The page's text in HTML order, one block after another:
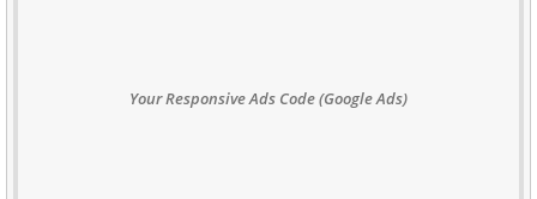
Your Responsive Ads Code (Google Ads)